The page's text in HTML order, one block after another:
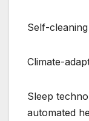
Self-
Climate-
Sleep
automated